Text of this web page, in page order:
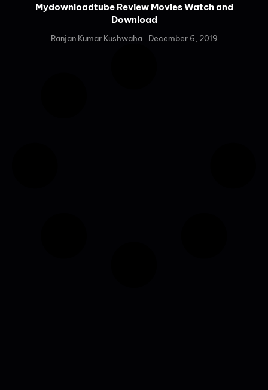
Mydownloadtube Review Movies Watch and
Download
Ranjan Kumar Kushwaha December 6, 2019